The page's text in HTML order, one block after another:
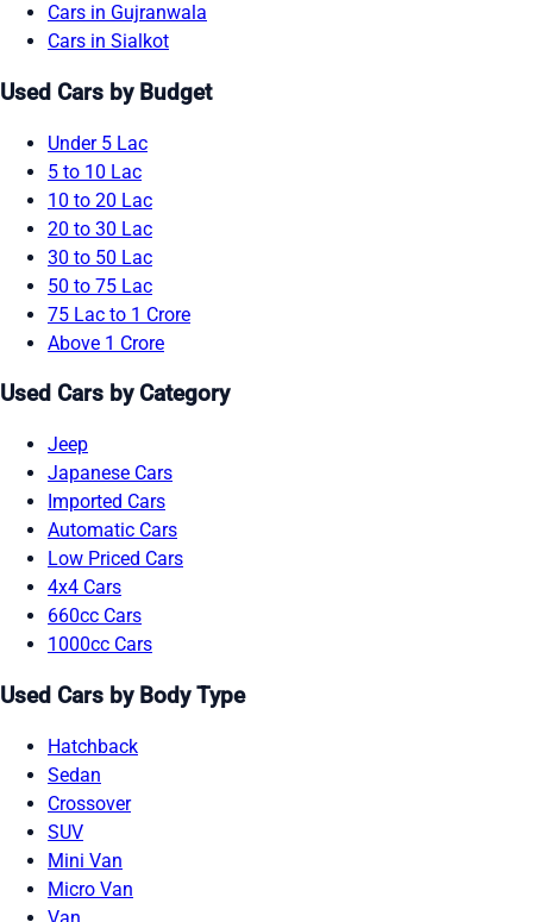
Cars in Gujranwala
Cars in Sialkot
Used Cars by Budget
Under 5 Lac
5 to 10 Lac
10 to 20 Lac
20 to 30 Lac
30 to 50 Lac
50 to 75 Lac
75 Lac to 1 Crore
Above 1 Crore
Used Cars by Category
Jeep
Japanese Cars
Imported Cars
Automatic Cars
Low Priced Cars
4x4 Cars
660cc Cars
1000cc Cars
Used Cars by Body Type
Hatchback
Sedan
Crossover
SUV
Mini Van
Micro Van
Van